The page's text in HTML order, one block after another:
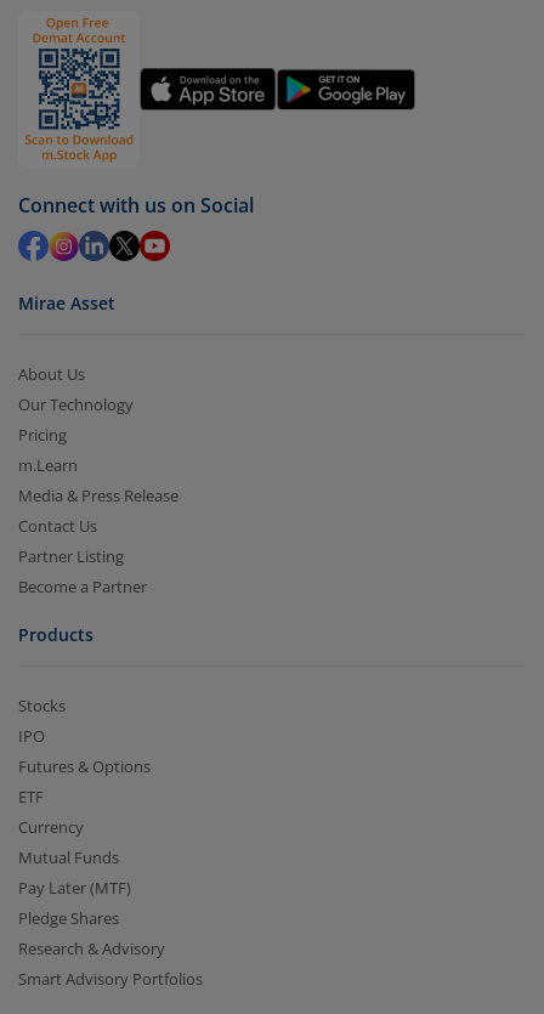
Click on ‘Redeem’ button
You have 2 options – redeem by units and redeem
by value (you can only redeem free units)
Select units to be redeemed and click on submit.
Redemption value will be credited to your account
in 2-3 working days (as per timelines set by SEBI).
Connect with us on Social
Mirae Asset
About Us
Our Technology
Pricing
m.Learn
Media & Press Release
Contact Us
Partner Listing
Become a Partner
Products
Stocks
IPO
Futures & Options
ETF
Currency
Mutual Funds
Pay Later (MTF)
Pledge Shares
Research & Advisory
Smart Advisory Portfolios